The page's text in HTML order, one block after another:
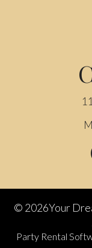
© 2026Your
Party Rental